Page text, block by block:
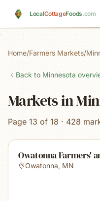
LocalCottageFoods.com
Home/Farmers Markets/
Back to Minnesota
Markets in
Page 13 of 18 · 428
Owatonna Farmers'
Owatonna, MN